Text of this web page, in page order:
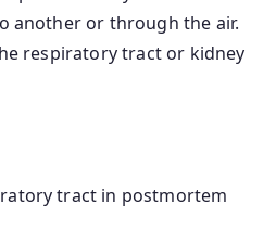
another or through the air.
respiratory tract or kidney
tract in postmortem